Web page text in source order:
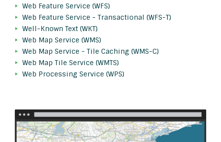
Web Feature Service (WFS)
Web Feature Service - Transactional (WFS-T)
Well-Known Text (WKT)
Web Map Service (WMS)
Web Map Service - Tile Caching (WMS-C)
Web Map Tile Service (WMTS)
Web Processing Service (WPS)